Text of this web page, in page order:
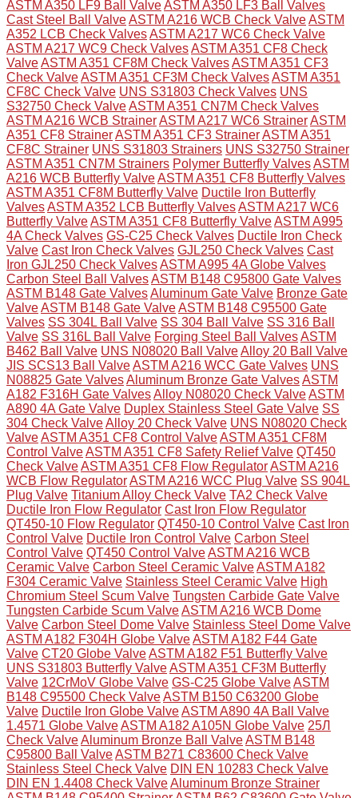
ASTM A350 LF9 Ball ValveASTM A350 LF3 Ball Valves
Cast Steel Ball ValveASTM A216 WCB Check ValveASTM
A352 LCB Check ValvesASTM A217 WC6 Check Valve
ASTM A217 WC9 Check ValvesASTM A351 CF8 Check
ValveASTM A351 CF8M Check ValvesASTM A351 CF3
Check ValveASTM A351 CF3M Check ValvesASTM A351
CF8C Check Valve UNS S31803 Check Valves UNS
S32750 Check ValveASTM A351 CN7M Check Valves
ASTM A216 WCB StrainerASTM A217 WC6 StrainerASTM
A351 CF8 StrainerASTM A351 CF3 StrainerASTM A351
CF8C Strainer UNS S31803 Strainers UNS S32750 Strainer
ASTM A351 CN7M Strainers Polymer Butterfly ValvesASTM
A216 WCB Butterfly ValveASTM A351 CF8 Butterfly Valves
ASTM A351 CF8M Butterfly Valve Ductile Iron Butterfly
ValvesASTM A352 LCB Butterfly ValvesASTM A217 WC6
Butterfly ValveASTM A351 CF8 Butterfly ValveASTM A995
4A Check Valves GS-C25 Check Valves Ductile Iron Check
Valve Cast Iron Check Valves GJL250 Check Valves Cast
Iron GJL250 Check ValvesASTM A995 4A Globe Valves
Carbon Steel Ball ValvesASTM B148 C95800 Gate Valves
ASTM B148 Gate ValvesAluminum Gate Valve Bronze Gate
ValveASTM B148 Gate ValveASTM B148 C95500 Gate
Valves SS 304L Ball Valve SS 304 Ball Valve SS 316 Ball
Valve SS 316L Ball Valve Forging Steel Ball ValvesASTM
B462 Ball Valve UNS N08020 Ball ValveAlloy 20 Ball Valve
JIS SCS13 Ball ValveASTM A216 WCC Gate Valves UNS
N08825 Gate ValvesAluminum Bronze Gate ValvesASTM
A182 F316H Gate ValvesAlloy N08020 Check ValveASTM
A890 4A Gate Valve Duplex Stainless Steel Gate Valve SS
304 Check ValveAlloy 20 Check Valve UNS N08020 Check
ValveASTM A351 CF8 Control ValveASTM A351 CF8M
Control ValveASTM A351 CF8 Safety Relief Valve QT450
Check ValveASTM A351 CF8 Flow RegulatorASTM A216
WCB Flow RegulatorASTM A216 WCC Plug Valve SS 904L
Plug Valve Titanium Alloy Check Valve TA2 Check Valve
Ductile Iron Flow Regulator Cast Iron Flow Regulator
QT450-10 Flow Regulator QT450-10 Control Valve Cast Iron
Control Valve Ductile Iron Control Valve Carbon Steel
Control Valve QT450 Control ValveASTM A216 WCB
Ceramic Valve Carbon Steel Ceramic ValveASTM A182
F304 Ceramic Valve Stainless Steel Ceramic Valve High
Chromium Steel Scum Valve Tungsten Carbide Gate Valve
Tungsten Carbide Scum ValveASTM A216 WCB Dome
Valve Carbon Steel Dome Valve Stainless Steel Dome Valve
ASTM A182 F304H Globe ValveASTM A182 F44 Gate
Valve CT20 Globe ValveASTM A182 F51 Butterfly Valve
UNS S31803 Butterfly ValveASTM A351 CF3M Butterfly
Valve 12CrMoV Globe Valve GS-C25 Globe ValveASTM
B148 C95500 Check ValveASTM B150 C63200 Globe
Valve Ductile Iron Globe ValveASTM A890 4A Ball Valve
1.4571 Globe ValveASTM A182 A105N Globe Valve 25Л
Check ValveAluminum Bronze Ball ValveASTM B148
C95800 Ball ValveASTM B271 C83600 Check Valve
Stainless Steel Check Valve DIN EN 10283 Check Valve
DIN EN 1.4408 Check ValveAluminum Bronze Strainer